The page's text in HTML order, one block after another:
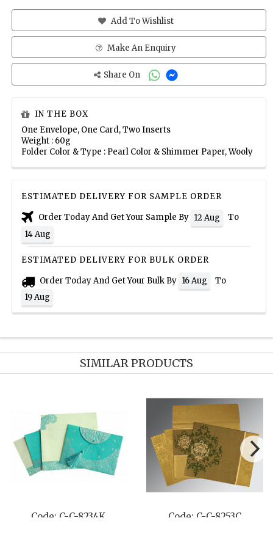
Add To Wishlist
Make An Enquiry
Share On
IN THE BOX
One Envelope, One Card, Two Inserts
Weight : 60g
Folder Color & Type : Pearl Color & Shimmer Paper, Wooly
ESTIMATED DELIVERY FOR SAMPLE ORDER
Order Today And Get Your Sample By 12 Aug
To
14 Aug
ESTIMATED DELIVERY FOR BULK ORDER
Order Today And Get Your Bulk By 16 Aug
To
19 Aug
SIMILAR PRODUCTS
Code: C-C-8234K Code: C-C-8253C